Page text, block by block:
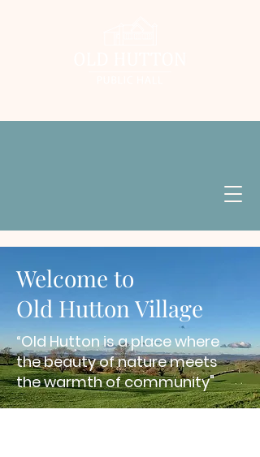
Welcome to
Old Hutton Village
“Old Hutton is a place where
the beauty of naturemeets
the warmth of community"